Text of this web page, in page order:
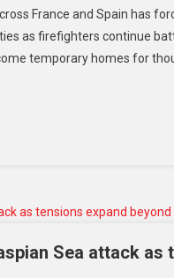
France and Spain has
as firefighters continue
temporary homes for
Sea attack as